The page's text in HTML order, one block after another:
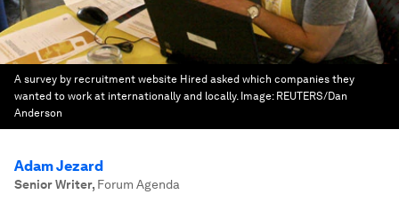
A survey by recruitment website Hired asked which companies they
wanted to work at internationally and locally. Image: REUTERS/Dan
Anderson
Adam Jezard
Senior Writer, Forum Agenda